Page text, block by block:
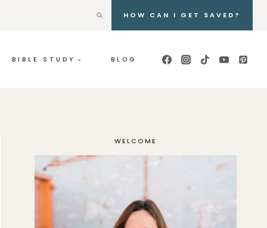
HOW CAN I GET SAVED?
BIBLE STUDY BLOG
WELCOME